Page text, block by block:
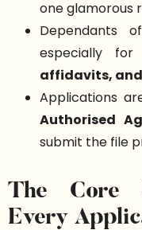
one glamorous
Dependants
especially for
affidavits,
Applications
Authorised
submit the file
The Core
Every